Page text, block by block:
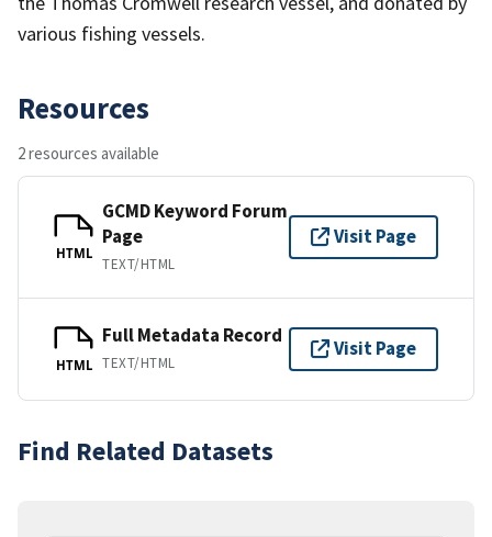
various fishing vessels.
Resources
2 resources available
HTML
GCMD Keyword Forum
Page
TEXT/HTML
Visit Page
HTML
Full Metadata Record
TEXT/HTML
Visit Page
Find Related Datasets